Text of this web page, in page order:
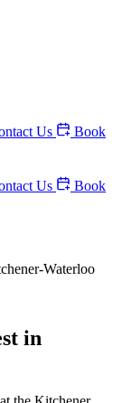
Us
Book
Us
Book
Waterloo
in